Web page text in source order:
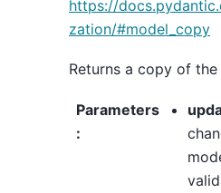
https://
zation/#model_copy
Returns a copy of the
Parameters
: